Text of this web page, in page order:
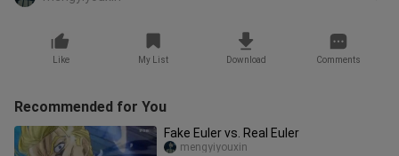
Like My List Download Comments
Recommended for You
Fake Euler vs. Real Euler
mengyiyouxin